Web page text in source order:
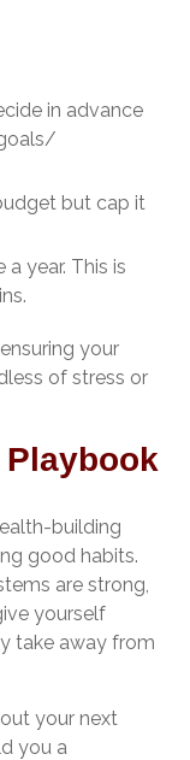
in advance
but cap it
year. This is
your
of stress or
building
good habits.
are strong,
yourself
take away from
your next
you a